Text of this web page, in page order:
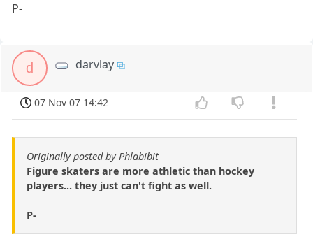
P-
d darvlay
07 Nov 07 14:42
Originally posted by Phlabibit
Figure skaters are more athletic than hockey
players... they just can't fight as well.
P-